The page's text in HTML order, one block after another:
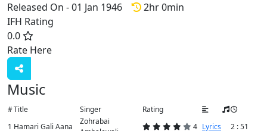
Released On - 01 Jan 1946
2hr 0min
IFH Rating
0.0
Rate Here
Music
#Title Singer
Rating
1 Hamari Gali Aana
Zohrabai
4 Lyrics 2 : 51